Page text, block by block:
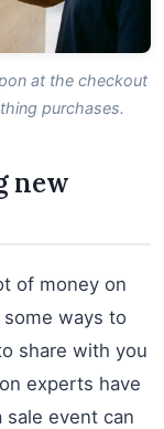
at the checkout
purchases.
new
of money on
ways to
share with you
experts have
sale event can